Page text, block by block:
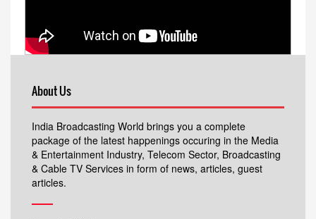
About Us
India Broadcasting World brings you a complete
package of the latest happenings occuring in the Media
& Entertainment Industry, Telecom Sector, Broadcasting
& Cable TV Services in form of news, articles, guest
articles.